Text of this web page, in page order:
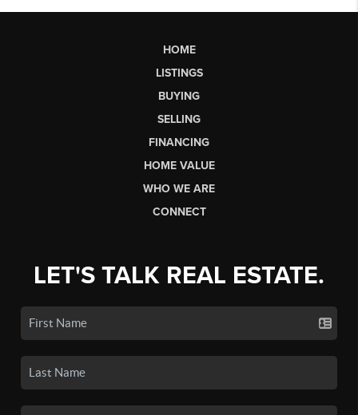
HOME
LISTINGS
BUYING
SELLING
FINANCING
HOME VALUE
WHO WE ARE
CONNECT
LET'S TALK REAL ESTATE.